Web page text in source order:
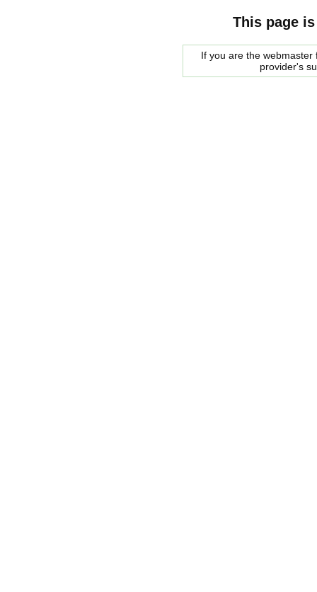
This page
If you are the
provider's